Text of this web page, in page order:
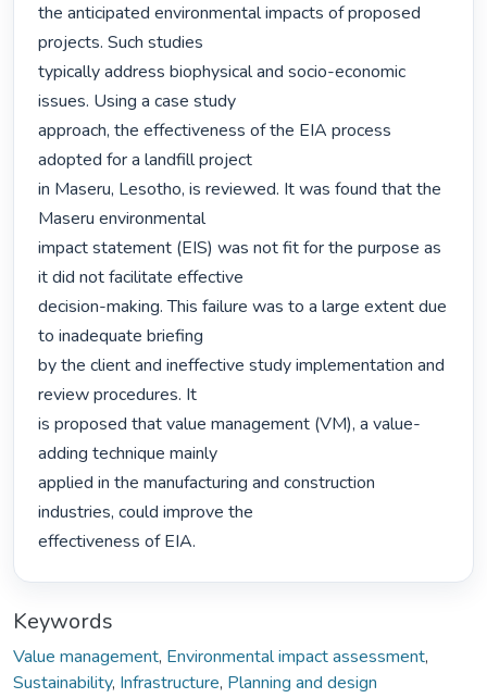
the anticipated environmental impacts of proposed
projects. Such studies
typically address biophysical and socio-economic
issues. Using a case study
approach, the effectiveness of the EIA process
adopted for a landfill project
in Maseru, Lesotho, is reviewed. It was found that the
Maseru environmental
impact statement (EIS) was not fit for the purpose as
it did not facilitate effective
decision-making. This failure was to a large extent due
to inadequate briefing
by the client and ineffective study implementation and
review procedures. It
is proposed that value management (VM), a value-
adding technique mainly
applied in the manufacturing and construction
industries, could improve the
effectiveness of EIA.
Keywords
Value management, Environmental impact assessment,
Sustainability, Infrastructure, Planning and design